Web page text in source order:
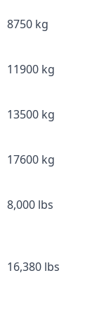
8750 kg
11900 kg
13500 kg
17600 kg
8,000 lbs
16,380 lbs